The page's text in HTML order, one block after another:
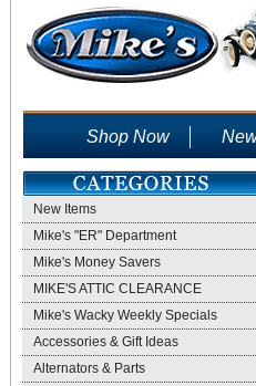
Shop Now
New Items
Mike's "ER" Department
Mike's Money Savers
MIKE'S ATTIC CLEARANCE
Mike's Wacky Weekly Specials
Accessories & Gift Ideas
Alternators & Parts